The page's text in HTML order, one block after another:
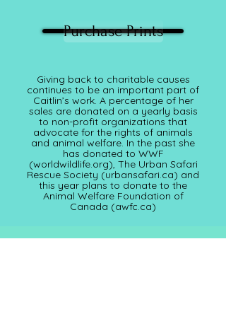
Purchase Prints
Giving back to charitable causes
continues to be an important part of
Caitlin’s work. A percentage of her
sales are donated on a yearly basis
to non-profit organizations that
advocate for the rights of animals
and animal welfare. In the past she
has donated to WWF
(worldwildlife.org), The Urban Safari
Rescue Society (urbansafari.ca) and
this year plans to donate to the
Animal Welfare Foundation of
Canada (awfc.ca)